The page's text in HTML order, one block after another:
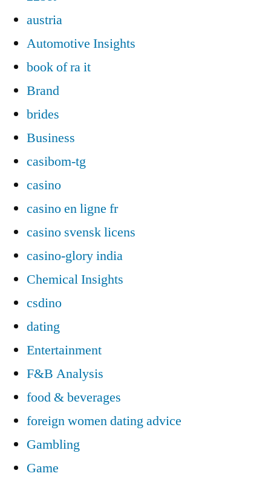
austria
Automotive Insights
book of ra it
Brand
brides
Business
casibom-tg
casino
casino en ligne fr
casino svensk licens
casino-glory india
Chemical Insights
csdino
dating
Entertainment
F&B Analysis
food & beverages
foreign women dating advice
Gambling
Game